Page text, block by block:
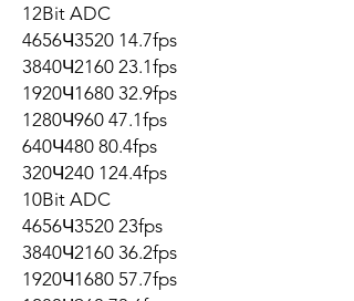
12Bit ADC
4656Ч3520 14.7fps
3840Ч2160 23.1fps
1920Ч1680 32.9fps
1280Ч960 47.1fps
640Ч480 80.4fps
320Ч240 124.4fps
10Bit ADC
4656Ч3520 23fps
3840Ч2160 36.2fps
1920Ч1680 57.7fps